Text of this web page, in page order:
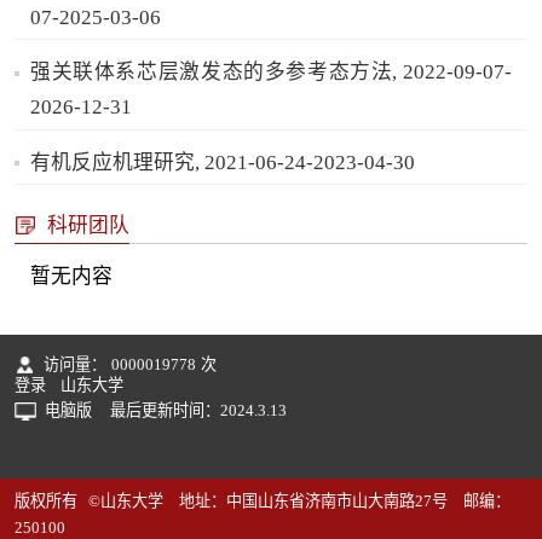
07-2025-03-06
强关联体系芯层激发态的多参考态方法, 2022-09-07-
2026-12-31
有机反应机理研究, 2021-06-24-2023-04-30
科研团队
暂无内容
访问量： 0000019778 次
登录
山东大学
电脑版
最后更新时间： 2024.3.13
版权所有 ©山东大学 地址：中国山东省济南市山大南路27号 邮编：
250100